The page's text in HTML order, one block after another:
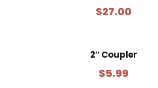
$27.00
2″ Coupler
$5.99